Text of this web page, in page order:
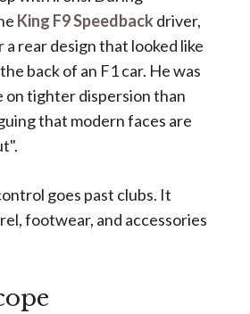
King F9 Speedback driver,
rear design that looked like
back of an F1 car. He was
on tighter dispersion than
that modern faces are
goes past clubs. It
footwear, and accessories